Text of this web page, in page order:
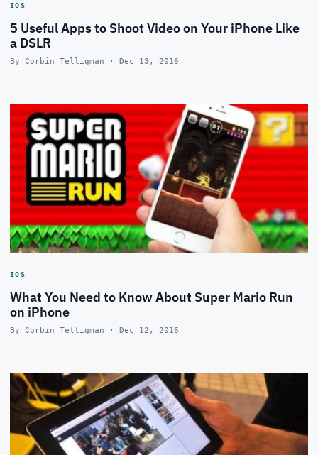
IOS
5 Useful Apps to Shoot Video on Your iPhone Like
a DSLR
By Corbin Telligman · Dec 13, 2016
IOS
What You Need to Know About Super Mario Run
on iPhone
By Corbin Telligman · Dec 12, 2016